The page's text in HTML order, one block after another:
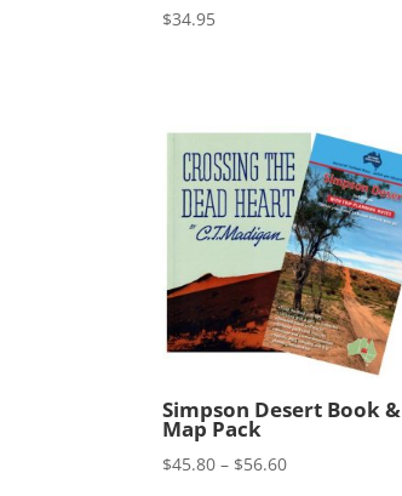
$34.95
Simpson Desert Book &
Map Pack
$45.80 – $56.60Price